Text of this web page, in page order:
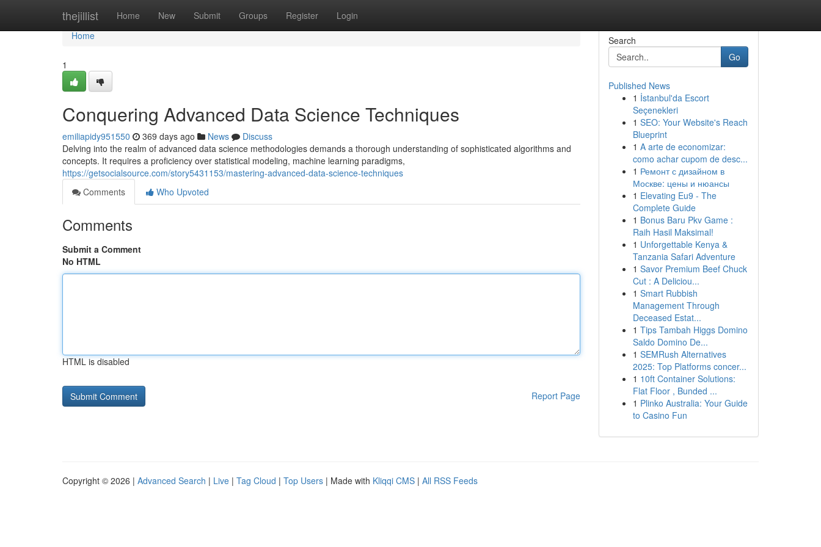
thejillist Home New Submit Groups Register Login
Home
Home
1
Conquering Advanced Data Science Techniques
emiliapidy951550 369 days ago News
Discuss
Delving into the realm of advanced data science methodologies demands a thorough understanding of sophisticated algorithms and
concepts. It requires a proficiency over statistical modeling, machine learning paradigms,
https://getsocialsource.com/story5431153/mastering-advanced-data-science-techniques
Comments
Who Upvoted
Comments
Submit a Comment
No HTML
HTML is disabled
Report Page
Search
Go
Published News
1 İstanbul'da Escort
Seçenekleri
1 SEO: Your Website's Reach
Blueprint
1 A arte de economizar:
como achar cupom de desc...
1 Ремонт с дизайном в
Москве: цены и нюансы
1 Elevating Eu9 - The
Complete Guide
1 Bonus Baru Pkv Game :
Raih Hasil Maksimal!
1 Unforgettable Kenya &
Tanzania Safari Adventure
1 Savor Premium Beef Chuck
Cut : A Deliciou...
1 Smart Rubbish
Management Through
Deceased Estat...
1 Tips Tambah Higgs Domino
Saldo Domino De...
1 SEMRush Alternatives
2025: Top Platforms concer...
1 10ft Container Solutions:
Flat Floor , Bunded ...
1 Plinko Australia: Your Guide
to Casino Fun
Copyright © 2026 | Advanced Search | Live | Tag Cloud | Top Users | Made with Kliqqi CMS | All RSS Feeds